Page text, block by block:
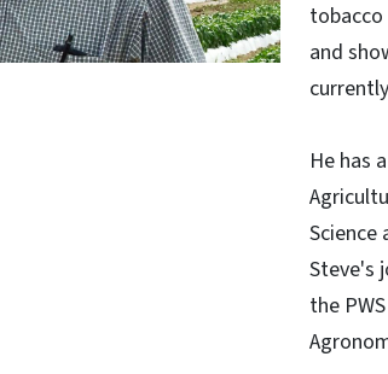
and
He has
Science
Steve's
the